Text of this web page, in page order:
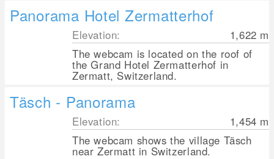
Panorama Hotel Zermatterhof
Elevation: 1,622 m
The webcam is located on the roof of
the Grand Hotel Zermatterhof in
Zermatt, Switzerland.
Täsch - Panorama
Elevation: 1,454 m
The webcam shows the village Täsch
near Zermatt in Switzerland.